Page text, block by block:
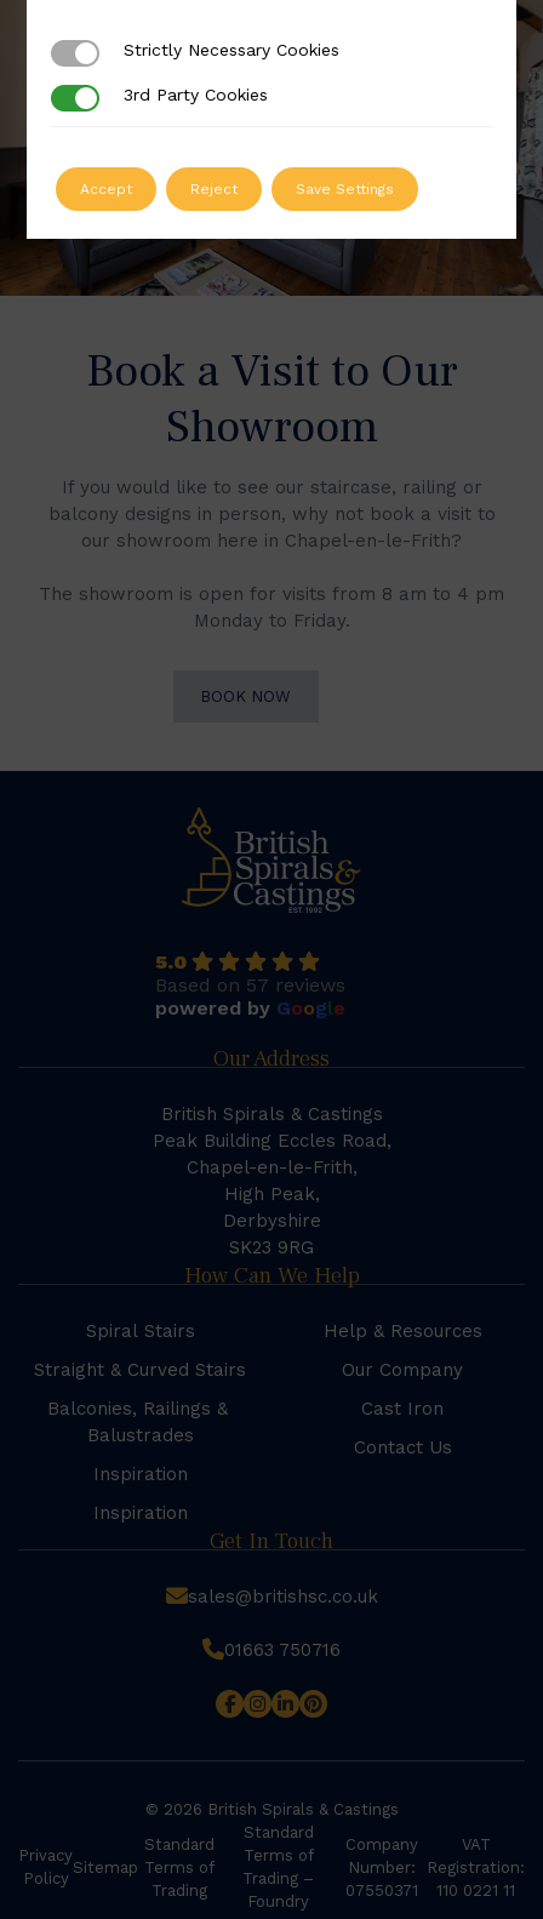
Book a Visit to Our
Showroom
If you would like to see our staircase, railing or
balcony designs in person, why not book a visit to
our showroom here in Chapel-en-le-Frith?
The showroom is open for visits from 8 am to 4 pm
Monday to Friday.
BOOK NOW
5.0
Based on 57 reviews
powered by Google
Our Address
British Spirals & Castings
Peak Building Eccles Road,
Chapel-en-le-Frith,
High Peak,
Derbyshire
SK23 9RG
How Can We Help
Spiral Stairs
Straight & Curved Stairs
Balconies, Railings &
Balustrades
Inspiration
Inspiration
Help & Resources
Our Company
Cast Iron
Contact Us
Get In Touch
sales@britishsc.co.uk
01663 750716
© 2026 British Spirals & Castings
Privacy
Policy
Sitemap
Standard
Terms of
Trading
Standard
Terms of
Trading –
Foundry
Company
Number:
07550371
VAT
Registration:
110 0221 11
Strictly Necessary Cookies
Strictly Necessary Cookies
3rd Party Cookies
3rd Party Cookies
Accept Reject Save Settings